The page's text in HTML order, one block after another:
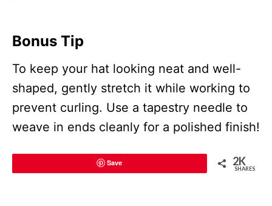
Bonus Tip
To keep your hat looking neat and well-
shaped, gently stretch it while working to
prevent curling. Use a tapestry needle to
weave in ends cleanly for a polished finish!
Save 2K
SHARES